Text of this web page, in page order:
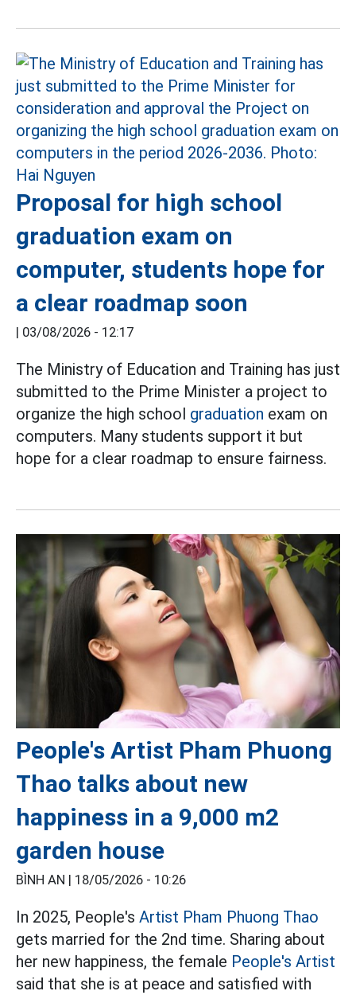
Proposal for high school
graduation exam on
computer, students hope for
a clear roadmap soon
| 03/08/2026 - 12:17
The Ministry of Education and Training has just
submitted to the Prime Minister a project to
organize the high school graduation exam on
computers. Many students support it but
hope for a clear roadmap to ensure fairness.
People's Artist Pham Phuong
Thao talks about new
happiness in a 9,000 m2
garden house
BÌNH AN | 18/05/2026 - 10:26
In 2025, People's Artist Pham Phuong Thao
gets married for the 2nd time. Sharing about
her new happiness, the female People's Artist
said that she is at peace and satisfied with